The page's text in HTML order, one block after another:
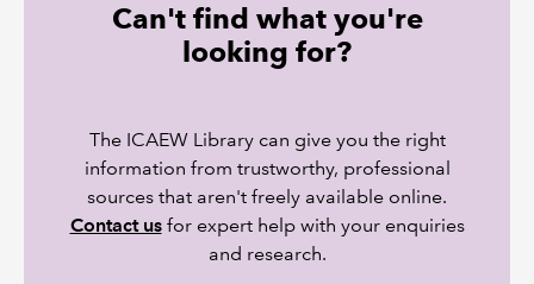
Can't find what you're
looking for?
The ICAEW Library can give you the right
information from trustworthy, professional
sources that aren't freely available online.
Contact usfor expert help with your enquiries
and research.